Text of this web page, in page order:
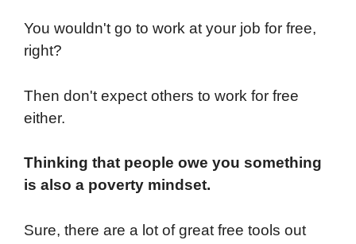
You wouldn't go to work at your job for free,
right?
Then don't expect others to work for free
either.
Thinking that people owe you something
is also a poverty mindset.
Sure, there are a lot of great free tools out